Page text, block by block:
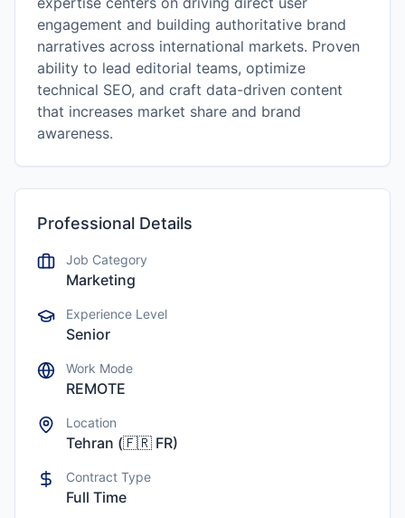
engagement and building authoritative brand
narratives across international markets. Proven
ability to lead editorial teams, optimize
technical SEO, and craft data-driven content
that increases market share and brand
awareness.
Professional Details
Job Category
Marketing
Experience Level
Senior
Work Mode
REMOTE
Location
Tehran (🇫🇷 FR)
Contract Type
Full Time